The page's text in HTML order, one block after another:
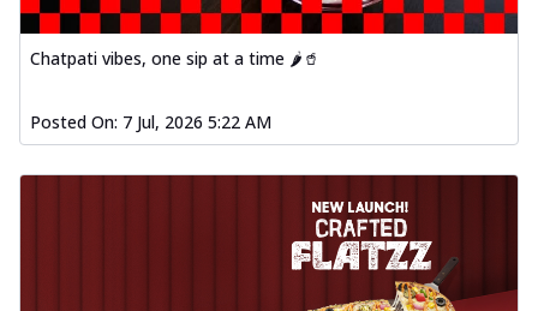
Chatpati vibes, one sip at a time 🌶️🥤
Posted On: 7 Jul, 2026 5:22 AM